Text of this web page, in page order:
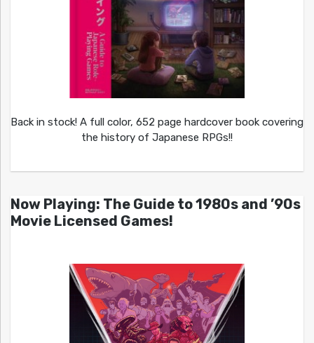
Back in stock! A full color, 652 page hardcover book covering
the history of Japanese RPGs!!
Now Playing: The Guide to 1980s and ’90s
Movie Licensed Games!